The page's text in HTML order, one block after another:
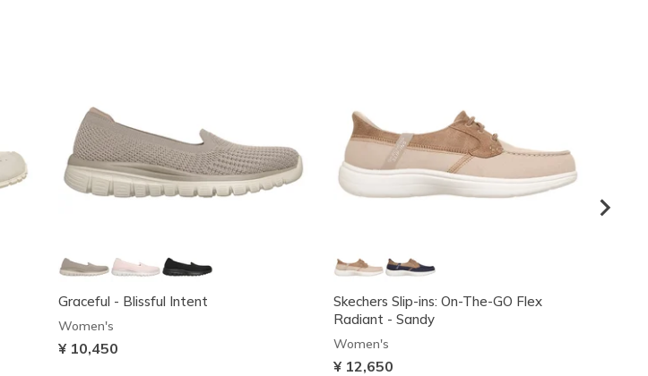
Graceful - Blissful Intent
Women's
¥ 10,450
Skechers Slip-ins: On-The-GO Flex
Radiant - Sandy
Women's
¥ 12,650